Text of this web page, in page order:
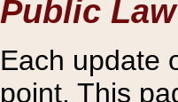
Public Law
Each update
point. This